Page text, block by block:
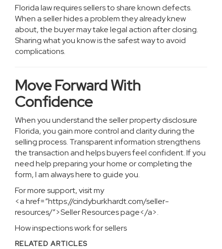
Florida law requires sellers to share known defects.
When a seller hides a problem they already knew
about, the buyer may take legal action after closing.
Sharing what you know is the safest way to avoid
complications.
Move Forward With
Confidence
When you understand the seller property disclosure
Florida, you gain more control and clarity during the
selling process. Transparent information strengthens
the transaction and helps buyers feel confident. If you
need help preparing your home or completing the
form, I am always here to guide you.
For more support, visit my
<a href=”https://cindyburkhardt.com/seller-
resources/”>Seller Resources page</a>.
How inspections work for sellers
RELATED ARTICLES